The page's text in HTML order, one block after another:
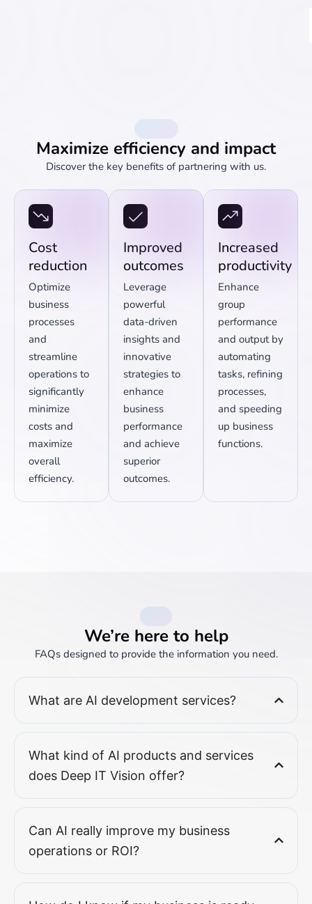
Maximize efficiency and impact
Discover the key benefits of partnering with us.
Cost
reduction
Optimize
business
processes
and
streamline
operations to
significantly
minimize
costs and
maximize
overall
efficiency.
Improved
outcomes
Leverage
powerful
data-driven
insights and
innovative
strategies to
enhance
business
performance
and achieve
superior
outcomes.
Increased
productivity
Enhance
group
performance
and output by
automating
tasks, refining
processes,
and speeding
up business
functions.
We’re here to help
FAQs designed to provide the information you need.
What are AI development services?
What kind of AI products and services
does Deep IT Vision offer?
Can AI really improve my business
operations or ROI?